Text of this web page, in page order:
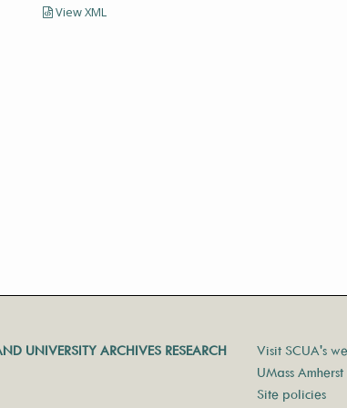
View XML
UNIVERSITY ARCHIVES RESEARCH
Visit SCUA's
UMass
Site policies